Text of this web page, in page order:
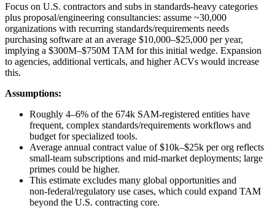
Focus on U.S. contractors and subs in standards‑heavy categories
plus proposal/engineering consultancies: assume ~30,000
organizations with recurring standards/requirements needs
purchasing software at an average $10,000–$25,000 per year,
implying a $300M–$750M TAM for this initial wedge. Expansion
to agencies, additional verticals, and higher ACVs would increase
this.
Assumptions:
Roughly 4–6% of the 674k SAM‑registered entities have
frequent, complex standards/requirements workflows and
budget for specialized tools.
Average annual contract value of $10k–$25k per org reflects
small‑team subscriptions and mid‑market deployments; large
primes could be higher.
This estimate excludes many global opportunities and
non‑federal/regulatory use cases, which could expand TAM
beyond the U.S. contracting core.